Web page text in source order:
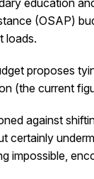
(OSAP)
loads.
proposes
(the current
against
certainly
impossible,